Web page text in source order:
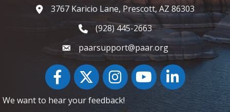
Google Map
3767 Karicio Lane, Prescott, AZ 86303
Phone icon and link
(928) 445-2663
paarsupport@paar.org
FacebookTwitter InstagramYouTube icon
LinkedIn
We want to hear your feedback!